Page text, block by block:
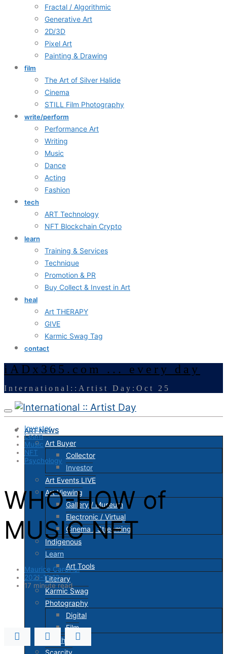
Fractal / Algorithmic
Generative Art
2D/3D
Pixel Art
Painting & Drawing
film
The Art of Silver Halide
Cinema
STILL Film Photography
write/perform
Performance Art
Writing
Music
Dance
Acting
Fashion
tech
ART Technology
NFT Blockchain Crypto
learn
Training & Services
Technique
Promotion & PR
Buy Collect & Invest in Art
heal
Art THERAPY
GIVE
Karmic Swag Tag
contact
iADx365.com ... every day
International::Artist Day:Oct 25
ART NEWS
Art Buyer
Collector
Investor
Art Events LIVE
Art Viewing
Gallery / Museum
Electronic / Virtual
Cinema / Streaming
Indigenous
Learn
Art Tools
Literary
Karmic Swag
Photography
Digital
Film
Psychology
Scarcity
Investor
Learn
Music
NFT
Psychology
WHO-HOW of
MUSIC NFT
Maurice Cardinal
2021-11-12
17 minute read